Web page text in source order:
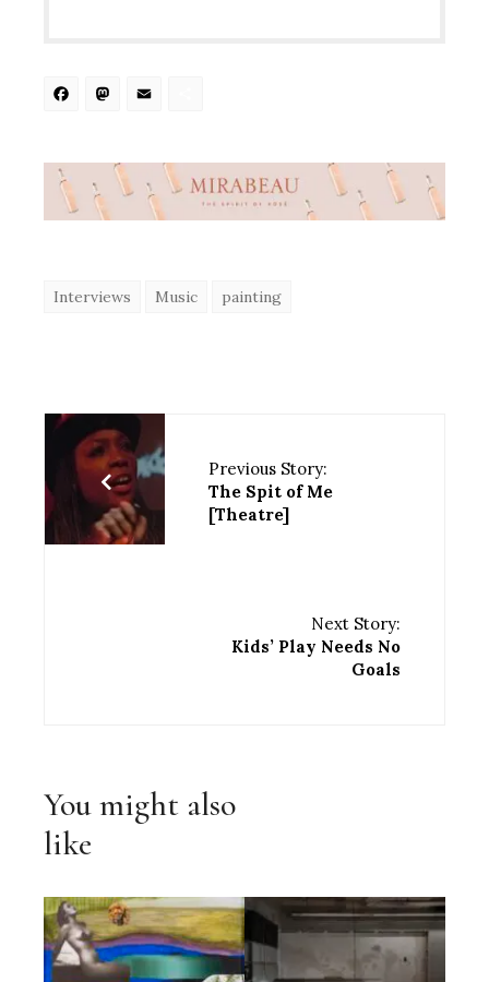
Facebook
Mastodon
Interviews Music painting
Previous Story:
The Spit of Me
[Theatre]
Next Story:
Kids’ Play Needs No
Goals
You might also
like